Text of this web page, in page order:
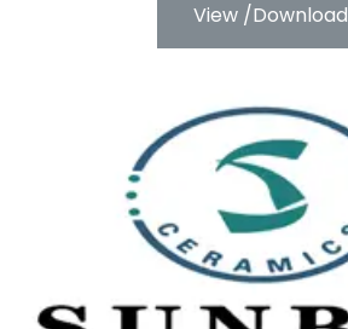
View /Download